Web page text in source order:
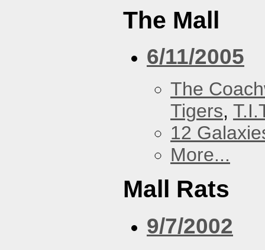
The Mall
6/11/2005
The
Tigers,
12
More...
Mall Rats
9/7/2002